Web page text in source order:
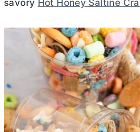
savory Hot Honey Saltine